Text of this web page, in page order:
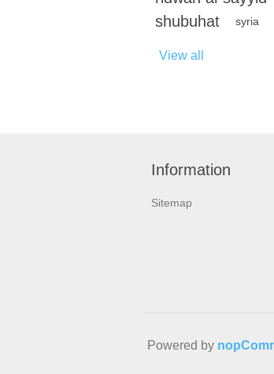
shubuhat
syria
View all
Information
Sitemap
Powered by